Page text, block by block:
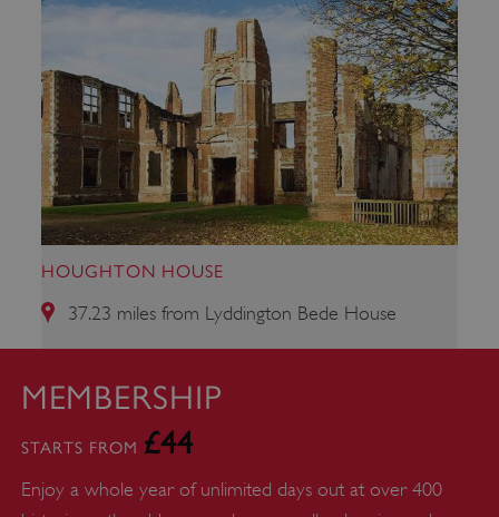
HOUGHTON HOUSE
37.23 miles from Lyddington Bede House
MEMBERSHIP
STARTS FROM £44
Enjoy a whole year of unlimited days out at over 400
Targeting
Functionality Unclassified
Strictly necessary cookies allow core website
functionality such as user login and account
management. The website cannot be used
properly without strictly necessary cookies.
NAME
PROVIDER/
DOMAIN
_dan_ses .english-heritage.org.uk